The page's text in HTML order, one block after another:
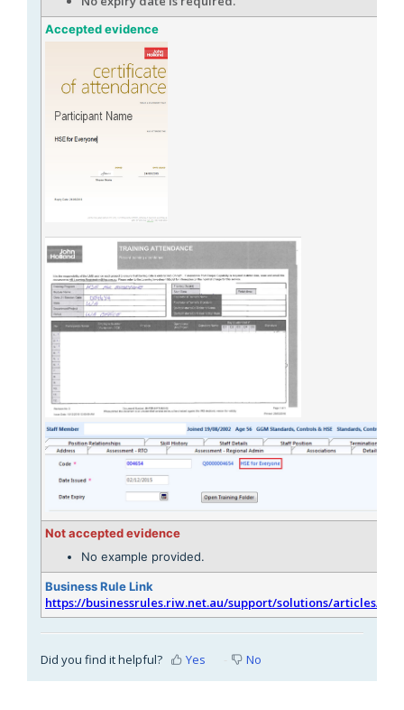
Accepted evidence
Not accepted evidence
No example provided.
Business Rule Link
https://businessrules.riw.net.au/support/solutions/articles/
Did you find it helpful? Yes No